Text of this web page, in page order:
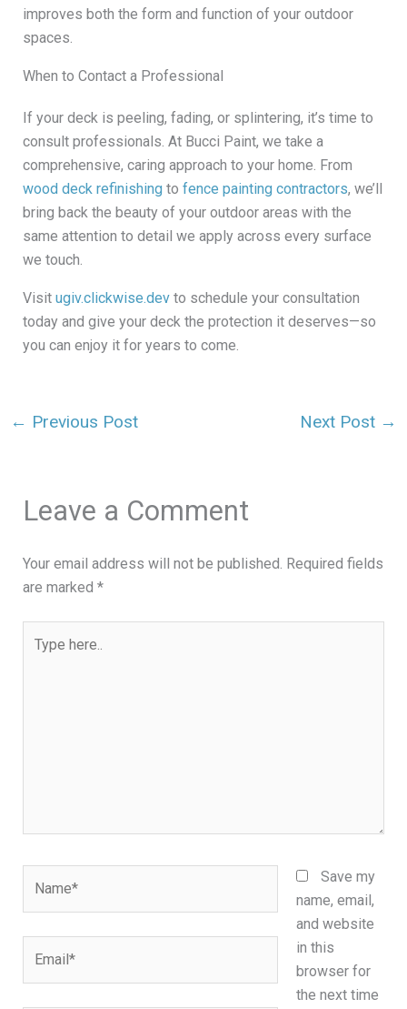
improves both the form and function of your outdoor
spaces.
When to Contact a Professional
If your deck is peeling, fading, or splintering, it’s time to
consult professionals. At Bucci Paint, we take a
comprehensive, caring approach to your home. From
wood deck refinishing to fence painting contractors, we’ll
bring back the beauty of your outdoor areas with the
same attention to detail we apply across every surface
we touch.
Visit ugiv.clickwise.devto schedule your consultation
today and give your deck the protection it deserves—so
you can enjoy it for years to come.
← Previous Post Next Post →
Leave a Comment
Your email address will not be published. Required fields
are marked *
here..
Save my
name, email,
and website
in this
browser for
the next time